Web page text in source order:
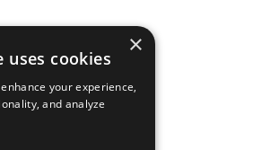
×
uses cookies
your experience,
and analyze